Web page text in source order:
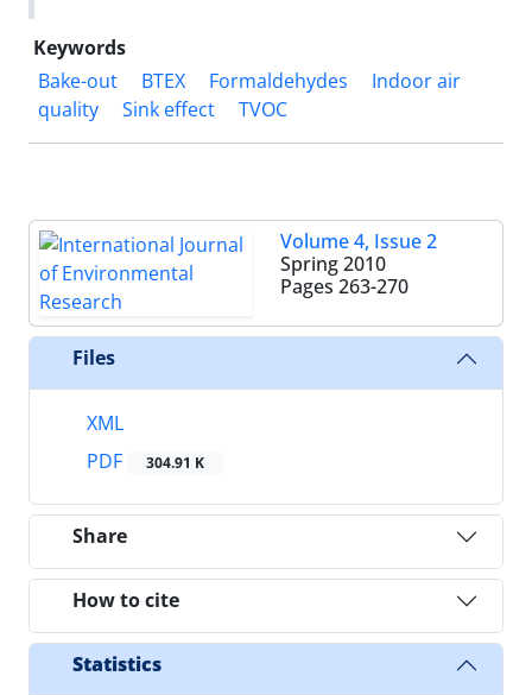
Keywords
Bake-out
BTEX Formaldehydes
Indoor air
quality
Sink effect TVOC
Volume 4, Issue 2
Spring 2010
Pages 263-270
Files
XML
PDF
304.91 K
Share
How to cite
Statistics